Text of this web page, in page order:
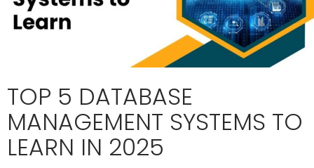
TOP 5 DATABASE
MANAGEMENT SYSTEMS TO
LEARN IN 2025